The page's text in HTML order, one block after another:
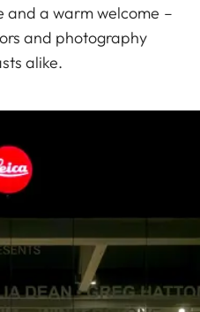
a warm welcome –
and photography
alike.